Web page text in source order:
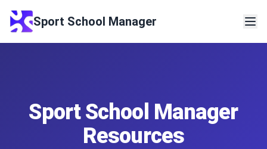
Sport School Manager
Sport School Manager
Resources